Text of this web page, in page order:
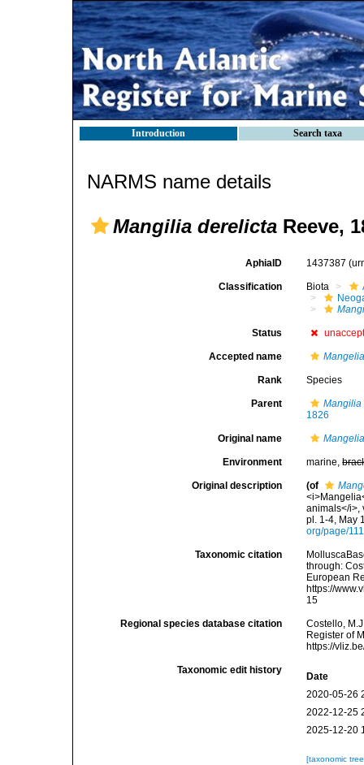
Introduction Search taxa
NARMS name details
Mangilia derelicta Reeve,
AphiaID 1437387
Classification Biota
Status
Accepted name
Rank Species
Parent Mangilia
1826
Original name
Environment marine,
Original description (of
animals</i>,
pl. 1-4, May
org/page/
Taxonomic citation
through:
European
https://
15
Regional species database citation
Costello,
Register of
https://
Taxonomic edit history
Date
2020-05-26
2022-12-25
2025-12-20
[taxonomic